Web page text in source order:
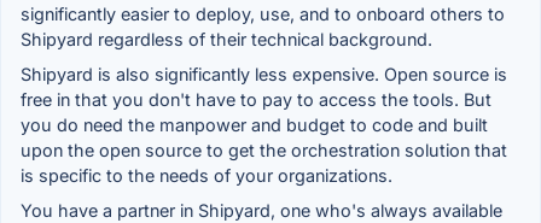
significantly easier to deploy, use, and to onboard others to
Shipyard regardless of their technical background.
Shipyard is also significantly less expensive. Open source is
free in that you don't have to pay to access the tools. But
you do need the manpower and budget to code and built
upon the open source to get the orchestration solution that
is specific to the needs of your organizations.
You have a partner in Shipyard, one who's always available